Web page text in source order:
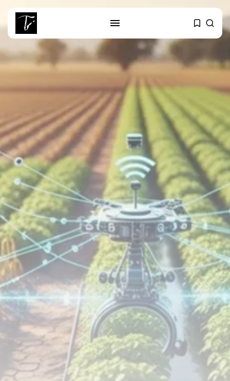
SEARCH
business
Tunisia Holds Crown as Top
Maghreb...
business
Tunisia’s Tourism Revenues Soar
to Record...
Culture
Timeless Melodies Echo at
Carthage: Mayada...
TRENDING CATEGORIES
Recent News
4832 Articles
business
2020 Articles
National
1413 Articles
Culture and Media
646 Articles
voices
489 Articles